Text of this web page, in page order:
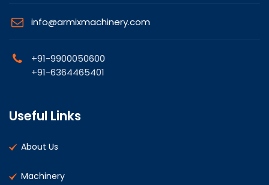
info@armixmachinery.com
+91-9900050600
+91-6364465401
Useful Links
About Us
Machinery